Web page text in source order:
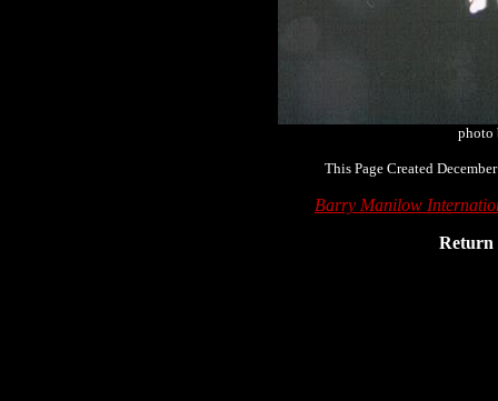
photo
This Page Created
Barry Manilow